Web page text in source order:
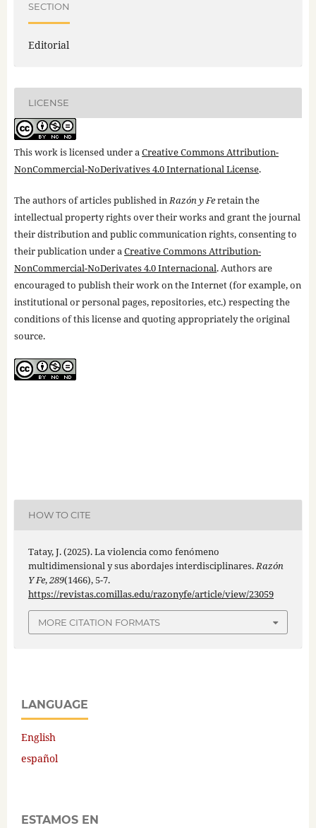
SECTION
Editorial
LICENSE
This work is licensed under aCreative Commons Attribution-
NonCommercial-NoDerivatives 4.0 International License.
The authors of articles published inRazón y Feretain the
intellectual property rights over their works and grant the journal
their distribution and public communication rights, consenting to
their publication under aCreative Commons Attribution-
NonCommercial-NoDerivates 4.0 Internacional. Authors are
encouraged to publish their work on the Internet (for example, on
institutional or personal pages, repositories, etc.) respecting the
conditions of this license and quoting appropriately the original
source.
HOW TO CITE
Tatay, J. (2025). La violencia como fenómeno
multidimensional y sus abordajes interdisciplinares.Razón
Y Fe,289(1466), 5-7.
https://revistas.comillas.edu/razonyfe/article/view/23059
MORE CITATION FORMATS
LANGUAGE
English
español
ESTAMOS EN